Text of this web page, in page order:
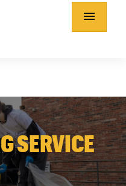
menu
SERVICE